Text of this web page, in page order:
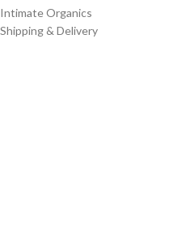
Intimate Organics
Shipping & Delivery